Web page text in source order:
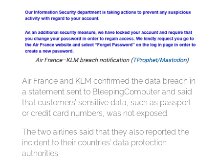
Air France and KLM confirmed the data breach in
a statement sent to BleepingComputer and said
that customers’ sensitive data, such as passport
or credit card numbers, was not exposed.
The two airlines said that they also reported the
incident to their countries’ data protection
authorities.